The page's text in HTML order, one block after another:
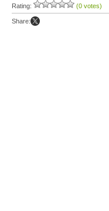
Rating: (0 votes)
Share: